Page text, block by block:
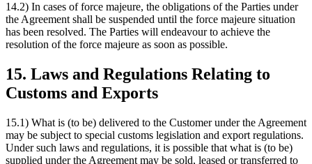
14.2) In cases of force majeure, the obligations of the Parties under
the Agreement shall be suspended until the force majeure situation
has been resolved. The Parties will endeavour to achieve the
resolution of the force majeure as soon as possible.
15. Laws and Regulations Relating to
Customs and Exports
15.1) What is (to be) delivered to the Customer under the Agreement
may be subject to special customs legislation and export regulations.
Under such laws and regulations, it is possible that what is (to be)
supplied under the Agreement may be sold, leased or transferred to